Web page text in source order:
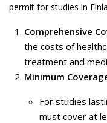
permit for studies in
Comprehensive
the costs of
treatment and
Minimum
For studies
must cover at